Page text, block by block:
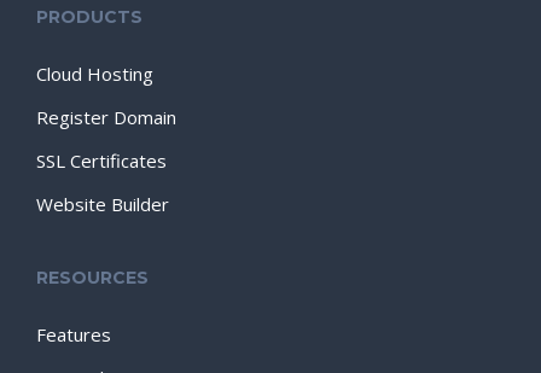
PRODUCTS
Cloud Hosting
Register Domain
SSL Certificates
Website Builder
RESOURCES
Features